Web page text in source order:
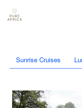
Sunrise Cruises